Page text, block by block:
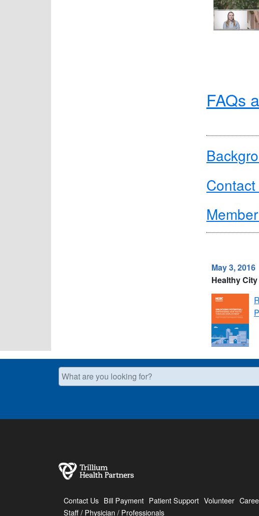
FAQs
Contact
May 3, 2016
Healthy
What are you looking for?
Contact Us Bill Payment Patient Support Volunteer
Staff / Physician / Professionals